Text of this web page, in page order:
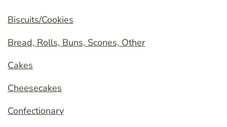
Biscuits/Cookies
Bread, Rolls, Buns, Scones, Other
Cakes
Cheesecakes
Confectionary